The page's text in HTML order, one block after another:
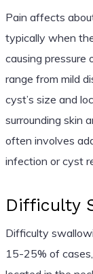
Pain affects
typically when
causing pressure
range from mild
cyst’s size and
surrounding skin
often involves
infection or cyst
Difficulty
Difficulty
15-25% of